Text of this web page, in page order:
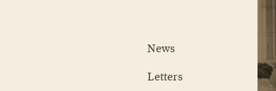
News
Letters